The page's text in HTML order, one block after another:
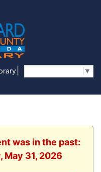
▼
was in the past:
May 31, 2026